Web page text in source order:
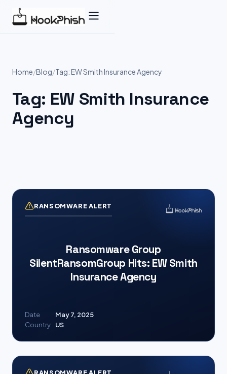
Home/Blog/Tag: EW Smith Insurance Agency
Tag: EW Smith Insurance
Agency
RANSOMWARE ALERT
Ransomware Group
SilentRansomGroup Hits: EW Smith
Insurance Agency
Date
May 7, 2025
Country
US